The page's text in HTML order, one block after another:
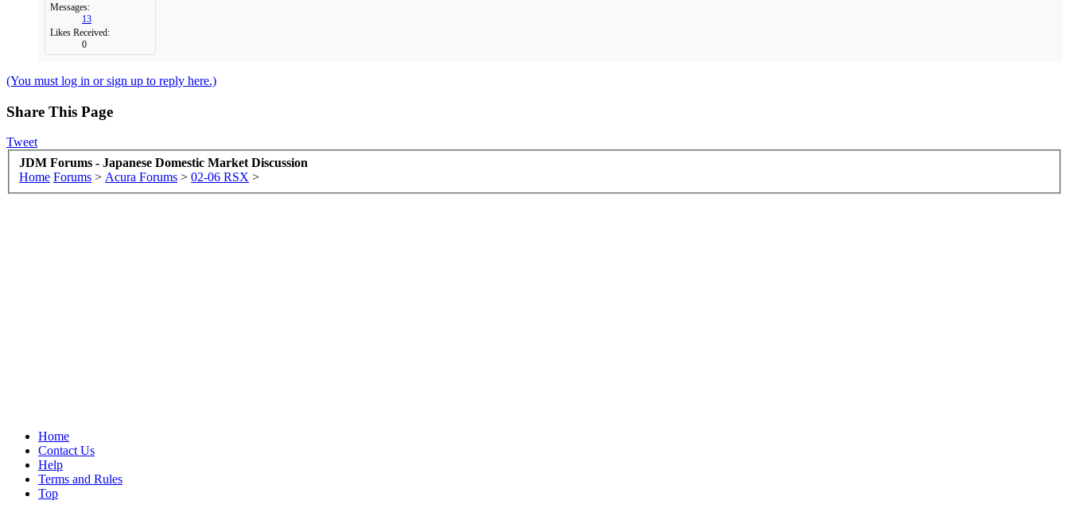
Messages:
13
Likes Received:
0
(You must log in or sign up to reply here.)
Share This Page
Tweet
JDM Forums - Japanese Domestic Market Discussion
Home Forums > Acura Forums > 02-06 RSX >
Home
Contact Us
Help
Terms and Rules
Top